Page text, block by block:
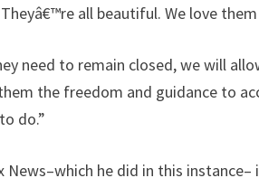
all beautiful. We love them
need to remain closed, we will
the freedom and guidance to
do.”
he did in this